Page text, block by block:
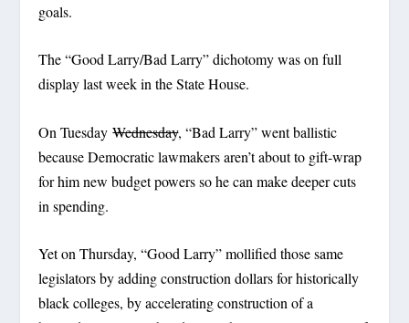
goals.
The “Good Larry/Bad Larry” dichotomy was on full
display last week in the State House.
On TuesdayWednesday, “Bad Larry” went ballistic
because Democratic lawmakers aren’t about to gift-wrap
for him new budget powers so he can make deeper cuts
in spending.
Yet on Thursday, “Good Larry” mollified those same
legislators by adding construction dollars for historically
black colleges, by accelerating construction of a